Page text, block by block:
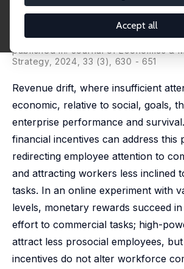
Accept all
Enterprises
Simon C. Parker
Mirjam C. van Praag
published in: Journal of Economics &
Strategy, 2024, 33 (3), 630 - 651
Revenue drift, where insufficient
economic, relative to social, goals,
enterprise performance and
financial incentives can address this
redirecting employee attention to
and attracting workers less inclined
tasks. In an online experiment with
levels, monetary rewards succeed
effort to commercial tasks; high-
attract less prosocial employees,
incentives do not alter workforce